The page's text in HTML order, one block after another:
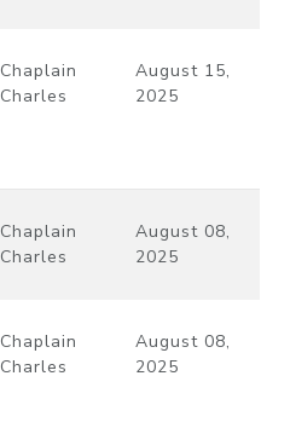
Chaplain
Charles
August 15,
2025
Chaplain
Charles
August 08,
2025
Chaplain
Charles
August 08,
2025